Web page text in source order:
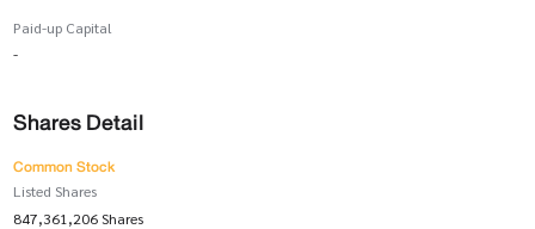
Paid-up Capital
-
Shares Detail
Common Stock
Listed Shares
847,361,206 Shares